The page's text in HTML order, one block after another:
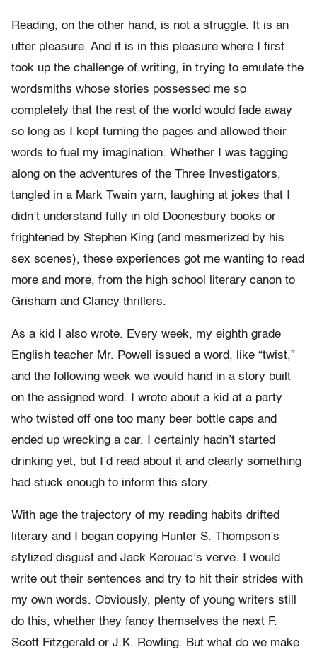
Reading, on the other hand, is not a struggle. It is an
utter pleasure. And it is in this pleasure where I first
took up the challenge of writing, in trying to emulate the
wordsmiths whose stories possessed me so
completely that the rest of the world would fade away
so long as I kept turning the pages and allowed their
words to fuel my imagination. Whether I was tagging
along on the adventures of the Three Investigators,
tangled in a Mark Twain yarn, laughing at jokes that I
didn’t understand fully in old Doonesbury books or
frightened by Stephen King (and mesmerized by his
sex scenes), these experiences got me wanting to read
more and more, from the high school literary canon to
Grisham and Clancy thrillers.
As a kid I also wrote. Every week, my eighth grade
English teacher Mr. Powell issued a word, like “twist,”
and the following week we would hand in a story built
on the assigned word. I wrote about a kid at a party
who twisted off one too many beer bottle caps and
ended up wrecking a car. I certainly hadn’t started
drinking yet, but I’d read about it and clearly something
had stuck enough to inform this story.
With age the trajectory of my reading habits drifted
literary and I began copying Hunter S. Thompson’s
stylized disgust and Jack Kerouac’s verve. I would
write out their sentences and try to hit their strides with
my own words. Obviously, plenty of young writers still
do this, whether they fancy themselves the next F.
Scott Fitzgerald or J.K. Rowling. But what do we make